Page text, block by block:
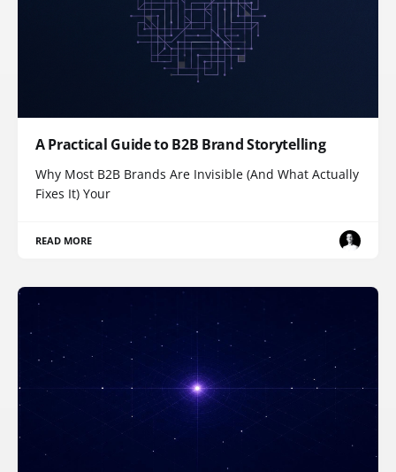
A Practical Guide to B2B Brand Storytelling
Why Most B2B Brands Are Invisible (And What Actually
Fixes It) Your
READ MORE